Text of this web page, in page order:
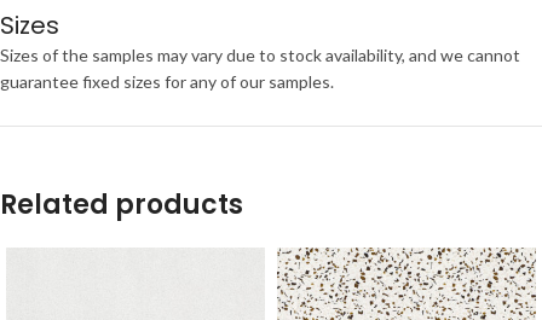
Sizes
Sizes of the samples may vary due to stock availability, and we cannot
guarantee fixed sizes for any of our samples.
Related products